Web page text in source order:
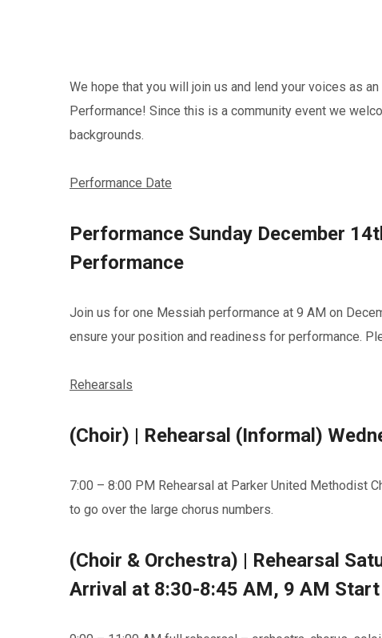
We hope that you will join us and lend your voices as
Performance! Since this is a community event we
backgrounds.
Performance Date
Performance Sunday December
Performance
Join us for one Messiah performance at 9 AM on
ensure your position and readiness for performance.
Rehearsals
(Choir) | Rehearsal (Informal)
7:00 – 8:00 PM Rehearsal at Parker United Methodist
to go over the large chorus numbers.
(Choir & Orchestra) | Rehearsal
Arrival at 8:30-8:45 AM, 9 AM Start